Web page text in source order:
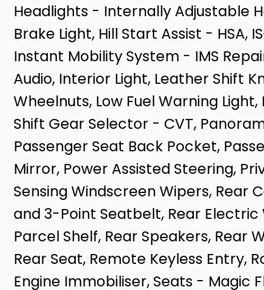
Headlights - Internally Adjustable
Brake Light, Hill Start Assist - HSA,
Instant Mobility System - IMS
Audio, Interior Light, Leather Shift
Wheelnuts, Low Fuel Warning
Shift Gear Selector - CVT,
Passenger Seat Back Pocket,
Mirror, Power Assisted Steering,
Sensing Windscreen Wipers, Rear
and 3-Point Seatbelt, Rear Electric
Parcel Shelf, Rear Speakers, Rear
Rear Seat, Remote Keyless Entry,
Engine Immobiliser, Seats - Magic